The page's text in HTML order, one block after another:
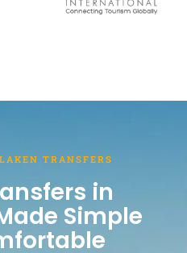
TRANSFERS
in
Simple